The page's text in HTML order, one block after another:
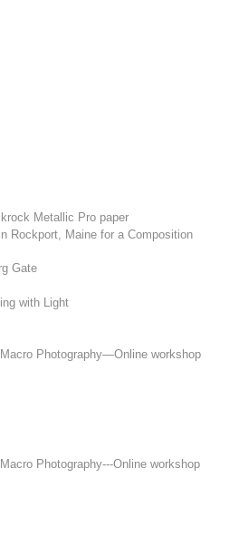
Metallic Pro paper
Rockport, Maine for a Composition
Gate
with Light
Photography—Online workshop
Photography---Online workshop